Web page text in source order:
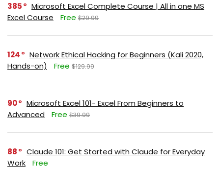
385
Microsoft Excel Complete Course | All in one MS
Excel Course
Free $29.99
124
Network Ethical Hacking for Beginners (Kali 2020,
Hands-on)
Free $129.99
90
Microsoft Excel 101- Excel From Beginners to
Advanced
Free $39.99
88
Claude 101: Get Started with Claude for Everyday
Work
Free